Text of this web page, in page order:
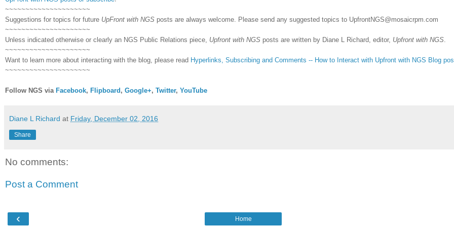
~~~~~~~~~~~~~~~~~~~~~
Suggestions for topics for future UpFront with NGS posts are always welcome. Please send any suggested topics to UpfrontNGS@mosaicrpm.com
~~~~~~~~~~~~~~~~~~~~~
Unless indicated otherwise or clearly an NGS Public Relations piece, Upfront with NGS posts are written by Diane L Richard, editor, Upfront with NGS
~~~~~~~~~~~~~~~~~~~~~
Want to learn more about interacting with the blog, please read Hyperlinks, Subscribing and Comments -- How to Interact with Upfront with NGS Blog
~~~~~~~~~~~~~~~~~~~~~
Follow NGS via Facebook, Flipboard , Google+, Twitter, YouTube
Diane L Richard at Friday, December 02, 2016
Share
No comments:
Post a Comment
‹ Home